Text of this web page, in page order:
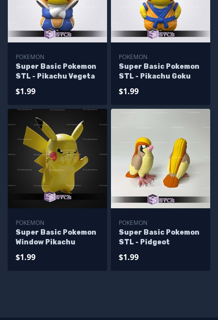
POKEMON
Super Basic Pokemon
STL - Pikachu Vegeta
$1.99
POKEMON
Super Basic Pokemon
STL - Pikachu Goku
$1.99
POKEMON
Super Basic Pokemon
Window Pikachu
$1.99
POKEMON
Super Basic Pokemon
STL - Pidgeot
$1.99